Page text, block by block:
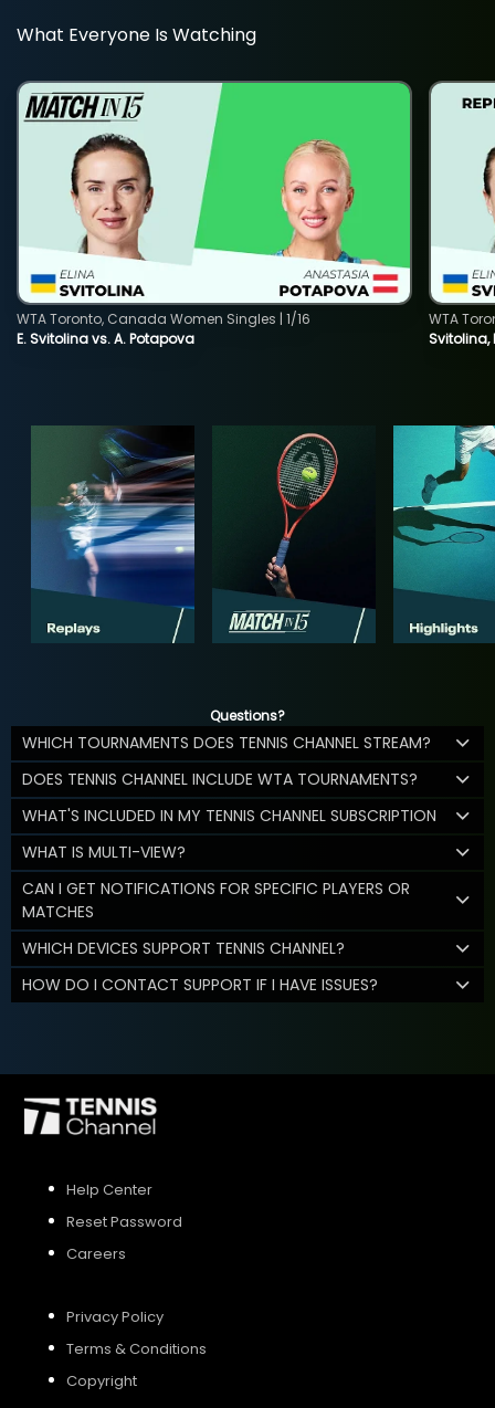
What Everyone Is Watching
E. Svitolina vs. A. Potapova
WTA Toronto, Canada Women Singles | 1/16
Svitolina,
WTA
Questions?
WHICH TOURNAMENTS DOES TENNIS CHANNEL STREAM?
DOES TENNIS CHANNEL INCLUDE WTA TOURNAMENTS?
WHAT'S INCLUDED IN MY TENNIS CHANNEL SUBSCRIPTION
WHAT IS MULTI-VIEW?
CAN I GET NOTIFICATIONS FOR SPECIFIC PLAYERS OR
MATCHES
WHICH DEVICES SUPPORT TENNIS CHANNEL?
HOW DO I CONTACT SUPPORT IF I HAVE ISSUES?
Help Center
Reset Password
Careers
Privacy Policy
Terms & Conditions
Copyright